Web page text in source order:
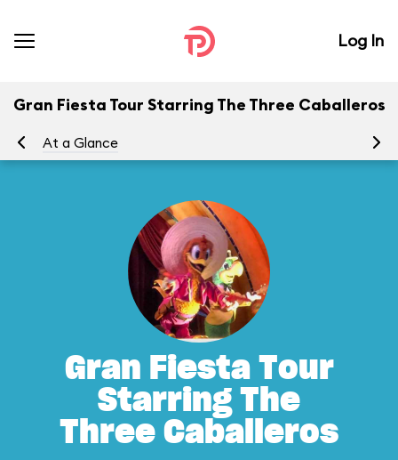
Log In
Gran Fiesta Tour Starring The Three Caballeros
At a Glance
Gran Fiesta Tour
Starring The
Three Caballeros